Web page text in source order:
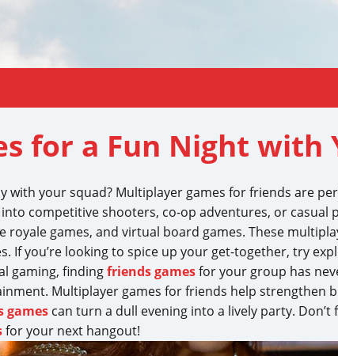
for a Fun Night with
with your squad? Multiplayer games for friends are
competitive shooters, co-op adventures, or casual
games, and virtual board games. These
If you’re looking to spice up your get-together, try
gaming, findingfriends gamesfor your group has
Multiplayer games for friends help strengthen
games can turn a dull evening into a lively party.
for your next hangout!